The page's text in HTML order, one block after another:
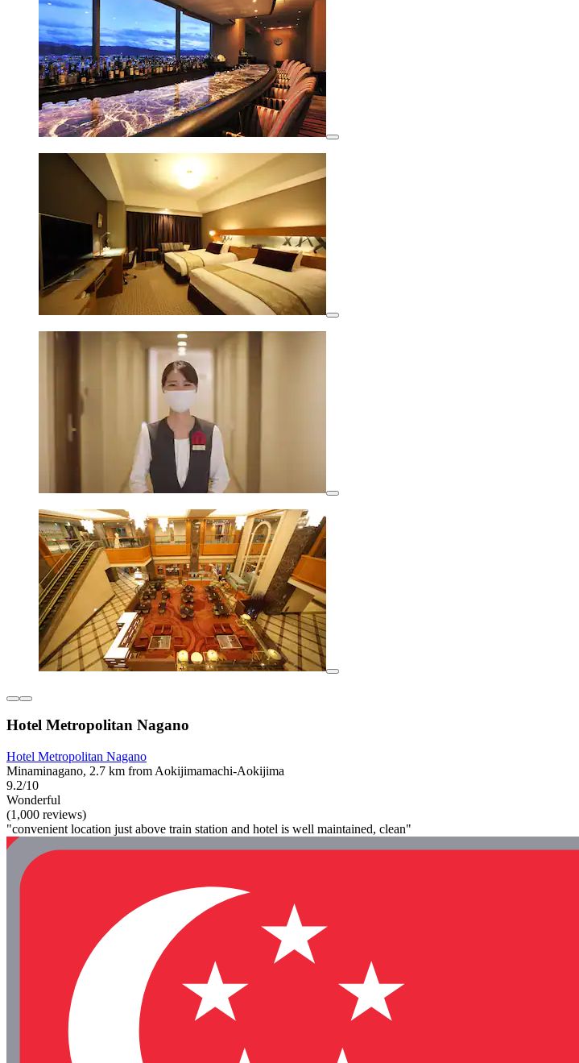
Hotel Metropolitan Nagano
Hotel Metropolitan Nagano
Minaminagano, 2.7 km from Aokijimamachi-Aokijima
9.2/10
Wonderful
(1,000 reviews)
"convenient location just above train station and hotel is well maintained, clean"